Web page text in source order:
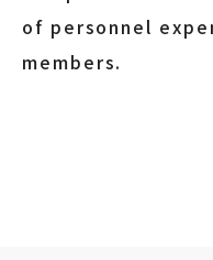
of personnel
members.